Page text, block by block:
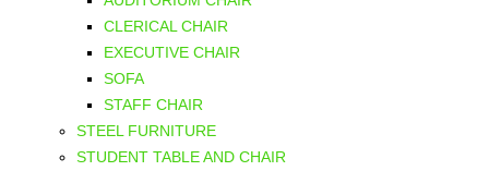
CLERICAL CHAIR
EXECUTIVE CHAIR
SOFA
STAFF CHAIR
STEEL FURNITURE
STUDENT TABLE AND CHAIR